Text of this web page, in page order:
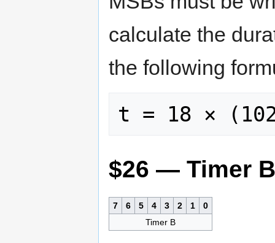
calculate the
the following
$26 — Timer B
7 6 5 4 3 2 1
0
Timer B